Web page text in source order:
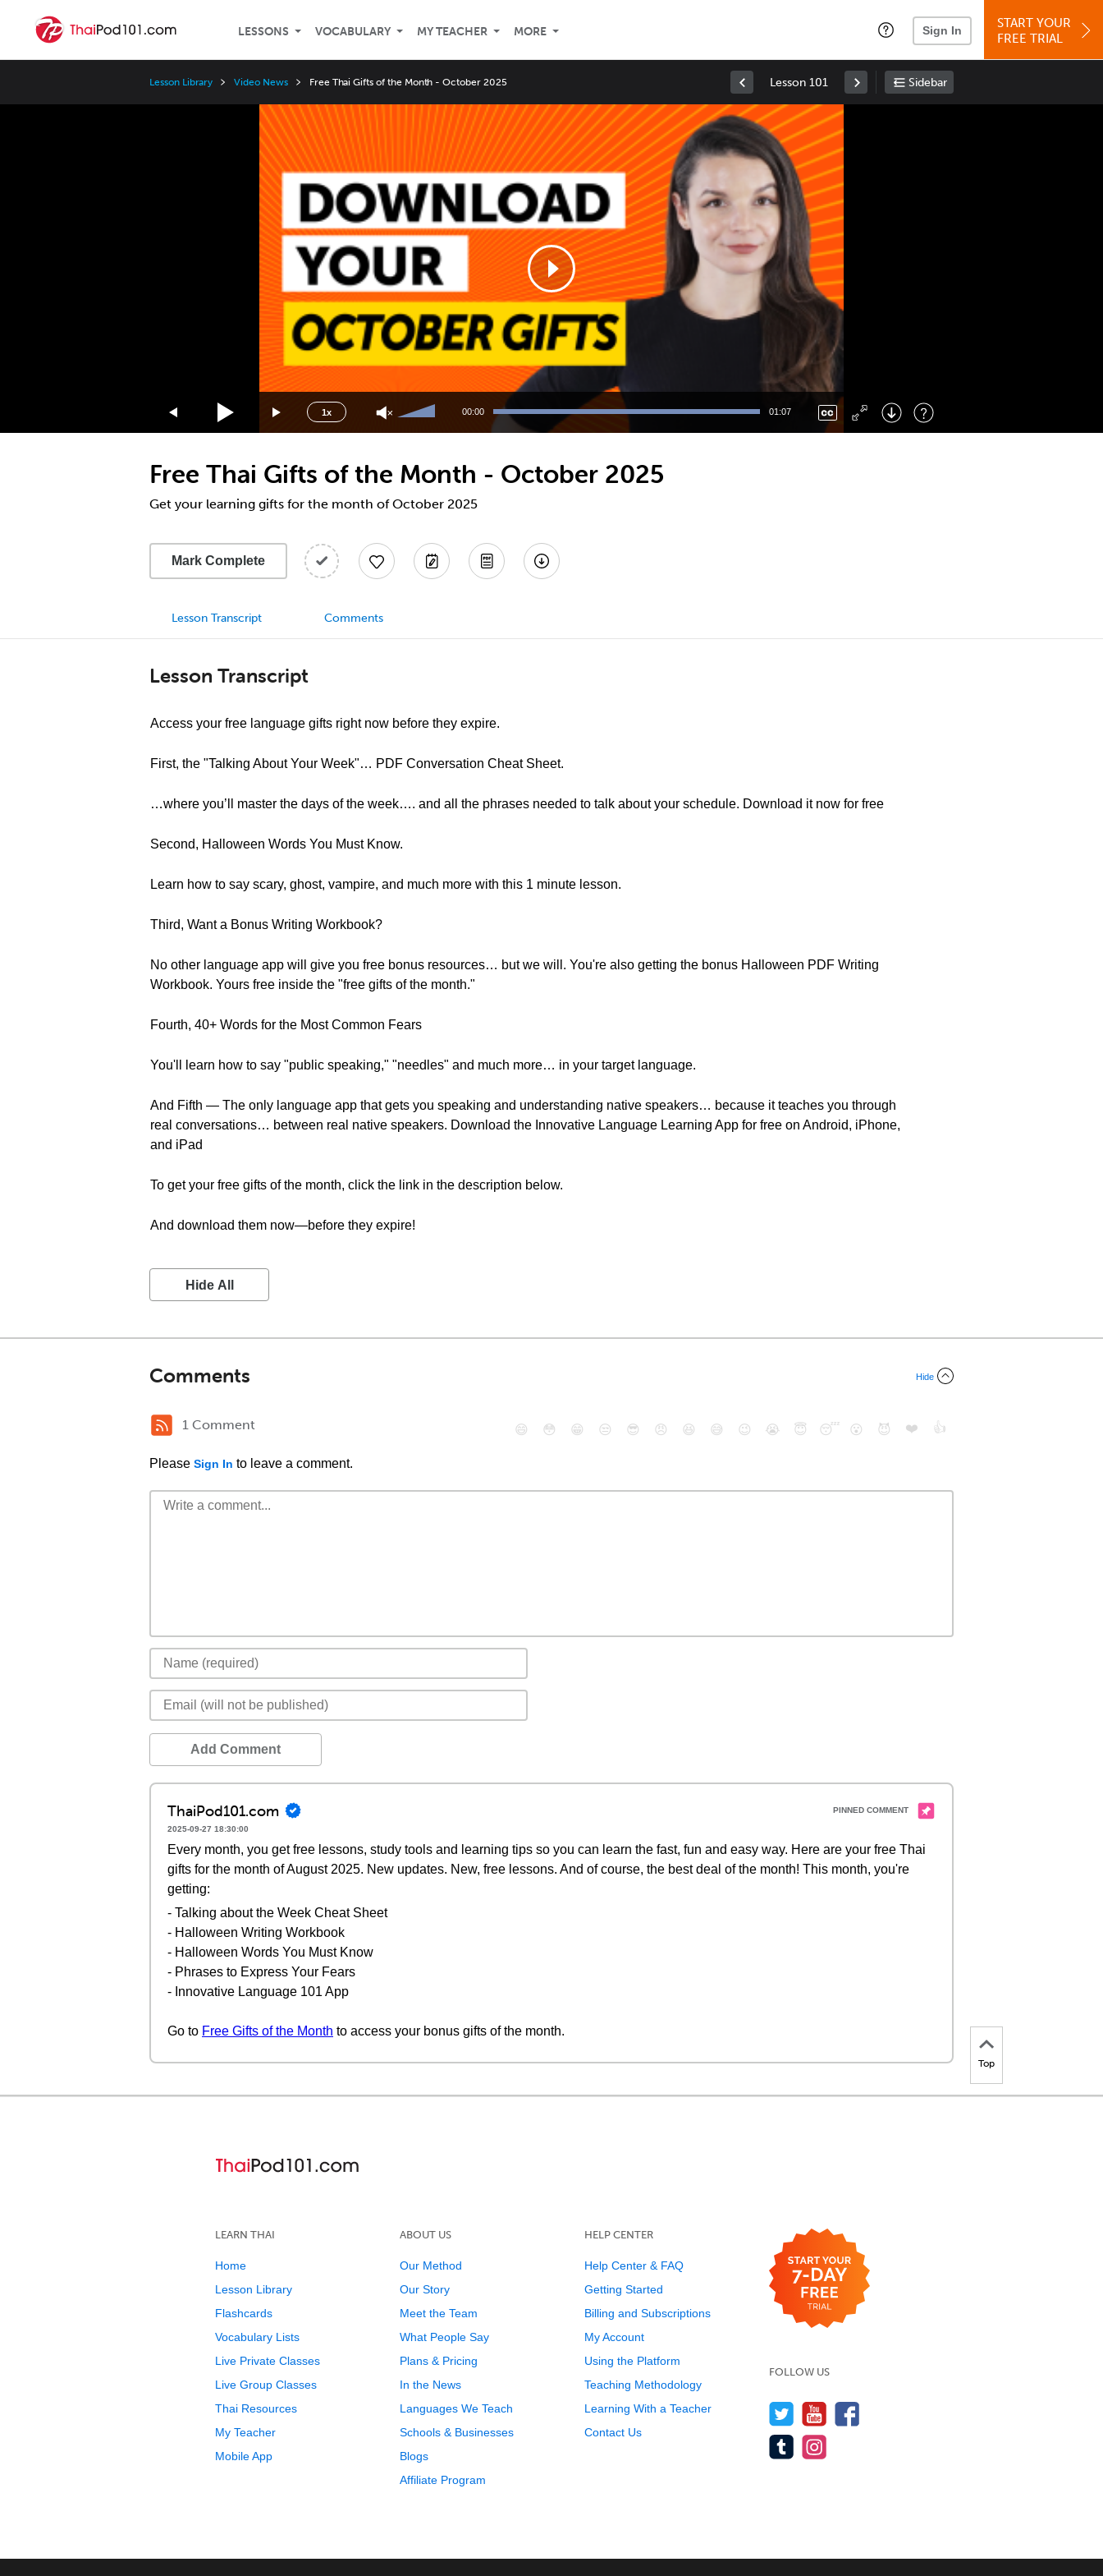
LESSONS VOCABULARY MY TEACHER MORE Sign In
START YOUR
FREE TRIAL
Lesson Library Video News Free Thai Gifts of the Month - October 2025 Lesson 101 Sidebar
1x
Speed
3x
1.5x
1.25x
0.5x
Up/Down
increase
or
decrease
00:00 01:07
Right : Skip Forward
: Toggle Fullscreen
Free Thai Gifts of the Month - October 2025
Get your learning gifts for the month of October 2025
Mark Complete
Lesson Transcript Comments
Lesson Transcript
Access your free language gifts right now before they expire.
First, the "Talking About Your Week"… PDF Conversation Cheat Sheet.
…where you’ll master the days of the week…. and all the phrases needed to talk about your schedule. Download it now for free
Second, Halloween Words You Must Know.
Learn how to say scary, ghost, vampire, and much more with this 1 minute lesson.
Third, Want a Bonus Writing Workbook?
No other language app will give you free bonus resources… but we will. You're also getting the bonus Halloween PDF Writing
Workbook. Yours free inside the "free gifts of the month."
Fourth, 40+ Words for the Most Common Fears
You'll learn how to say "public speaking," "needles" and much more… in your target language.
And Fifth — The only language app that gets you speaking and understanding native speakers… because it teaches you through
real conversations… between real native speakers. Download the Innovative Language Learning App for free on Android, iPhone,
and iPad
To get your free gifts of the month, click the link in the description below.
And download them now—before they expire!
Hide All
Comments Hide
1 Comment
Please Sign In to leave a comment.
😄 😳 😁 😒 😎 😠 😆 😅 😉 😭 😇 😴 😮 😈 ❤️ 👍
Add Comment
ThaiPod101.com
2025-09-27 18:30:00
Every month, you get free lessons, study tools and learning tips so you can learn the fast, fun and easy way. Here are your free Thai
gifts for the month of August 2025. New updates. New, free lessons. And of course, the best deal of the month! This month, you're
getting:
- Talking about the Week Cheat Sheet
- Halloween Writing Workbook
- Halloween Words You Must Know
- Phrases to Express Your Fears
- Innovative Language 101 App
Go to Free Gifts of the Month to access your bonus gifts of the month.
Top
LEARN THAI
Home
Lesson Library
Flashcards
Vocabulary Lists
Live Private Classes
Live Group Classes
Thai Resources
My Teacher
Mobile App
ABOUT US
Our Method
Our Story
Meet the Team
What People Say
Plans & Pricing
In the News
Languages We Teach
Schools & Businesses
Blogs
Affiliate Program
HELP CENTER
Help Center & FAQ
Getting Started
Billing and Subscriptions
My Account
Using the Platform
Teaching Methodology
Learning With a Teacher
Contact Us
FOLLOW US